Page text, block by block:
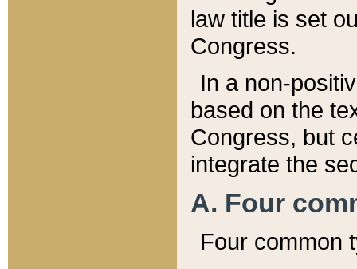
law title is set
Congress.
In a non-
based on the
Congress, but
integrate the
A. Four
Four common